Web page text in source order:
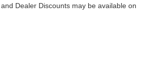
Dealer Discounts may be available on